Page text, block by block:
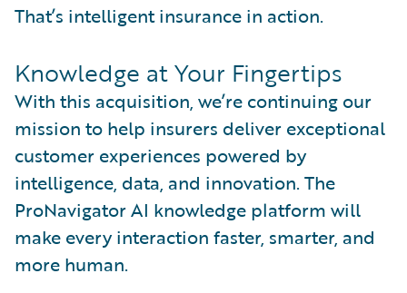
That’s intelligent insurance in action.
Knowledge at Your Fingertips
With this acquisition, we’re continuing our
mission to help insurers deliver exceptional
customer experiences powered by
intelligence, data, and innovation. The
ProNavigator AI knowledge platform will
make every interaction faster, smarter, and
more human.